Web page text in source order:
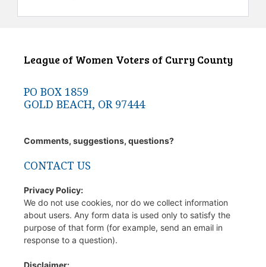
League of Women Voters of Curry County
PO BOX 1859
GOLD BEACH, OR 97444
Comments, suggestions, questions?
CONTACT US
Privacy Policy:
We do not use cookies, nor do we collect information
about users. Any form data is used only to satisfy the
purpose of that form (for example, send an email in
response to a question).
Disclaimer: